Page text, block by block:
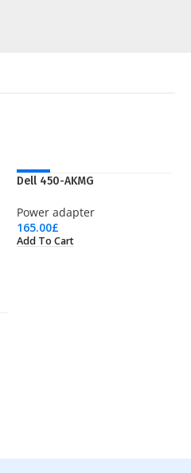
NEW
Dell 450-AKMG
Power adapter
165.00£
Add To Cart